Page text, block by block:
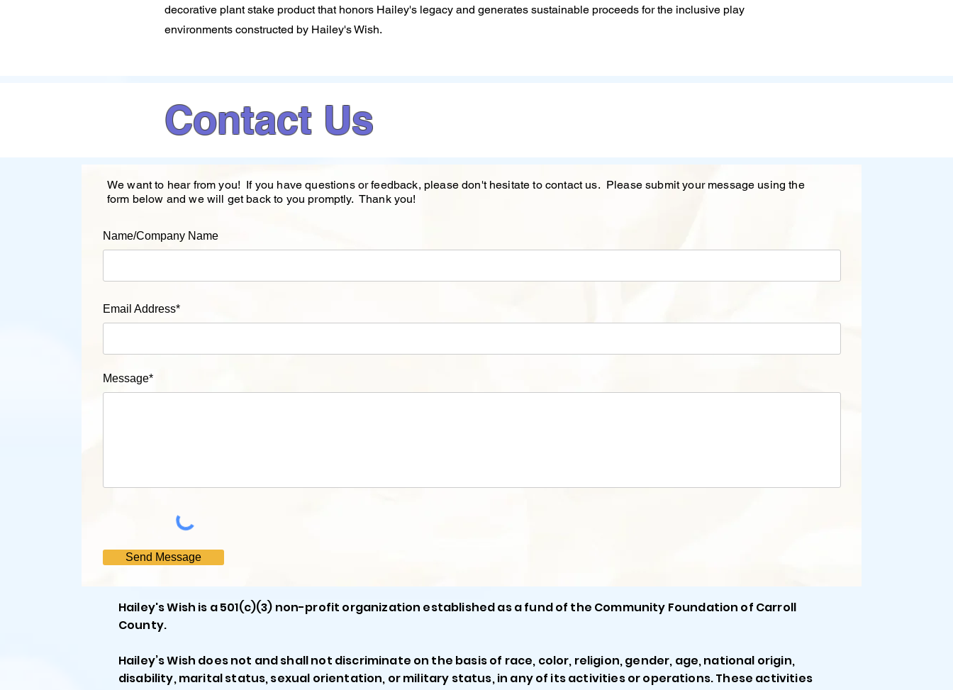
decorative plant stake product that honors Hailey's legacy and generates sustainable proceeds for the inclusive play
environments constructed by Hailey's Wish.
Contact Us
Name/Company Name
Email Address*
Message*
Send Message
We want to hear from you! If you have questions or feedback, please don't hesitate to contact us. Please submit your message using the
form below and we will get back to you promptly. Thank you!
Hailey's Wish is a 501(c)(3) non-profit organization established as a fund of the Community Foundation of Carroll
County.
Hailey’s Wish does not and shall not discriminate on the basis of race, color, religion, gender, age, national origin,
disability, marital status, sexual orientation, or military status, in any of its activities or operations. These activities